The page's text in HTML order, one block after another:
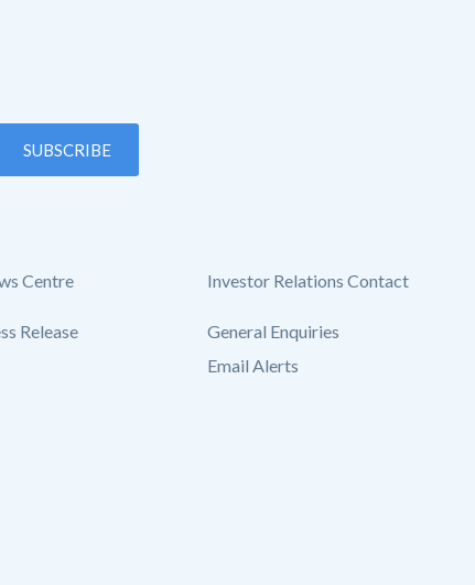
SUBSCRIBE
Centre
Release
Investor Relations Contact
General Enquiries
Email Alerts